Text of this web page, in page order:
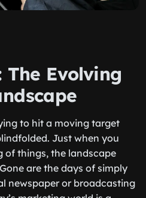
Evolving
to hit a moving target
Just when you
of things, the landscape
are the days of simply
newspaper or broadcasting